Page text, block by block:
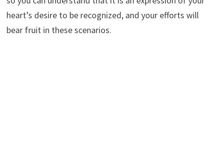
heart’s desire to be recognized, and your efforts will
bear fruit in these scenarios.